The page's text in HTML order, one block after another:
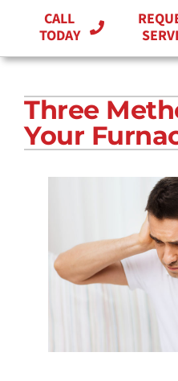
CALL
TODAY
PRODUCTS
COMPANY
Three
Your